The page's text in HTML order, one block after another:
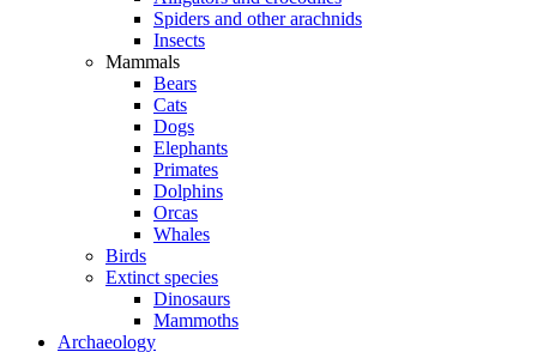
Spiders and other arachnids
Insects
Mammals
Bears
Cats
Dogs
Elephants
Primates
Dolphins
Orcas
Whales
Birds
Extinct species
Dinosaurs
Mammoths
Archaeology